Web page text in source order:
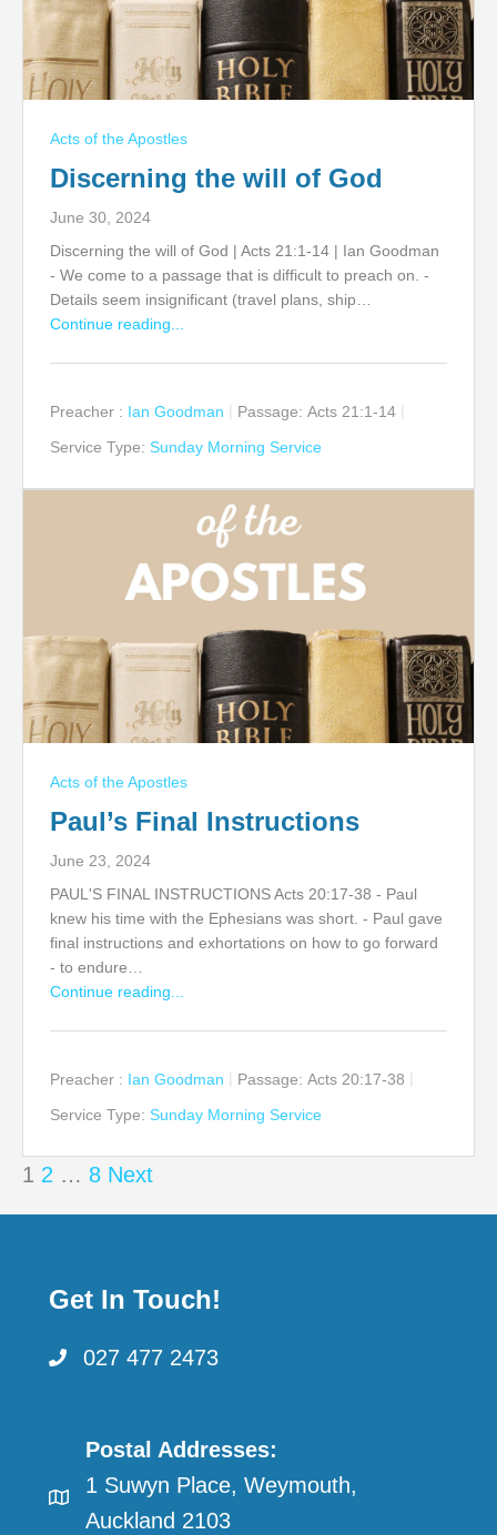
Acts of the Apostles
Discerning the will of God
June 30, 2024
Discerning the will of God | Acts 21:1-14 | Ian Goodman
- We come to a passage that is difficult to preach on. -
Details seem insignificant (travel plans, ship…
Continue reading...
Preacher : Ian Goodman Passage: Acts 21:1-14
Service Type: Sunday Morning Service
Acts of the Apostles
Paul’s Final Instructions
June 23, 2024
PAUL'S FINAL INSTRUCTIONS Acts 20:17-38 - Paul
knew his time with the Ephesians was short. - Paul gave
final instructions and exhortations on how to go forward
- to endure…
Continue reading...
Preacher : Ian Goodman Passage: Acts 20:17-38
Service Type: Sunday Morning Service
Posts
pagination
1 2 … 8 Next
Get In Touch!
027 477 2473
Postal Addresses:
1 Suwyn Place, Weymouth,
Auckland 2103